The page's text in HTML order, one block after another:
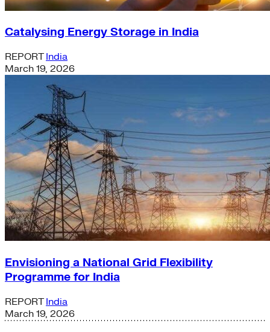
Catalysing Energy Storage in India
REPORT India
March 19, 2026
Envisioning a National Grid Flexibility
Programme for India
REPORT India
March 19, 2026